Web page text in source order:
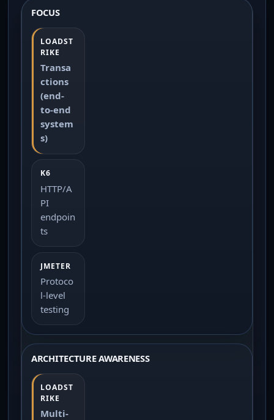
FOCUS
Transa
ctions
(end-
to-end
system
s)
HTTP/A
PI
endpoin
ts
Protoco
l-level
testing
ARCHITECTURE AWARENESS
Multi-